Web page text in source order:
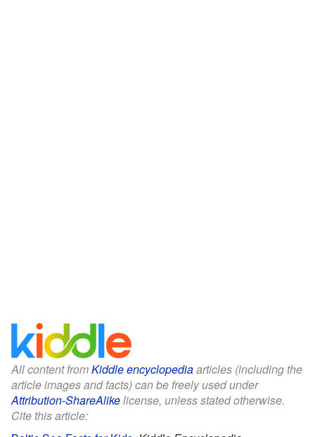
All content fromKiddle encyclopediaarticles (including the
article images and facts) can be freely used under
Attribution-ShareAlikelicense, unless stated otherwise.
Cite this article: